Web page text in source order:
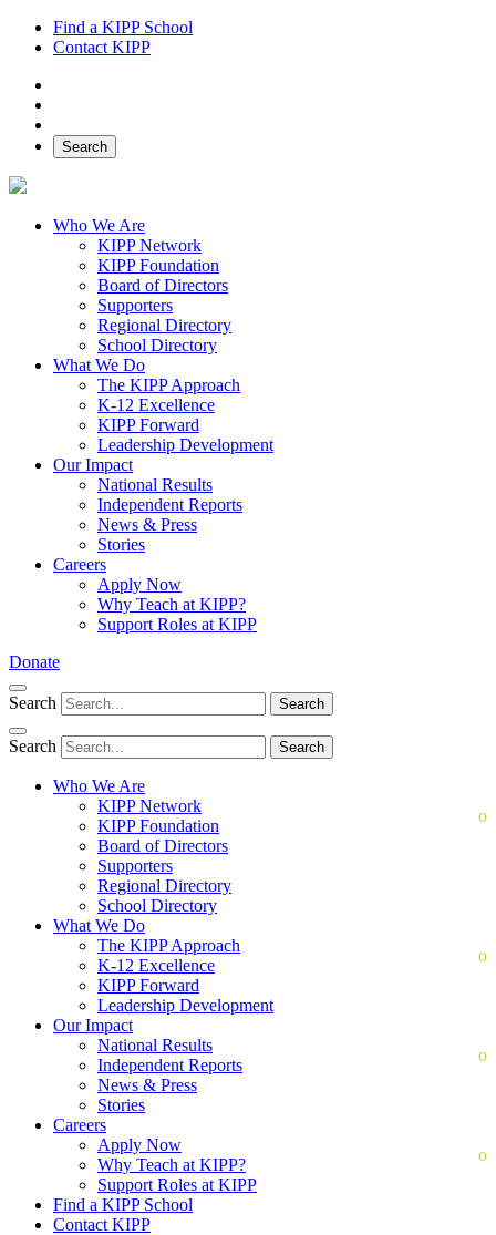
Find a KIPP School
Contact KIPP
Search
Who We Are
KIPP Network
KIPP Foundation
Board of Directors
Supporters
Regional Directory
School Directory
What We Do
The KIPP Approach
K-12 Excellence
KIPP Forward
Leadership Development
Our Impact
National Results
Independent Reports
News & Press
Stories
Careers
Apply Now
Why Teach at KIPP?
Support Roles at KIPP
Donate
Search Search
Search Search
Who We Are
KIPP Network
KIPP Foundation
Board of Directors
Supporters
Regional Directory
School Directory
What We Do
The KIPP Approach
K-12 Excellence
KIPP Forward
Leadership Development
Our Impact
National Results
Independent Reports
News & Press
Stories
Careers
Apply Now
Why Teach at KIPP?
Support Roles at KIPP
Find a KIPP School
Contact KIPP